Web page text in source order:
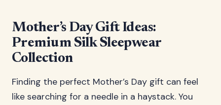
Mother’s Day Gift Ideas:
Premium Silk Sleepwear
Collection
Finding the perfect Mother’s Day gift can feel
like searching for a needle in a haystack. You